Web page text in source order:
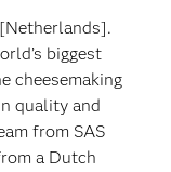
biggest
cheesemaking
quality and
from SAS
a Dutch